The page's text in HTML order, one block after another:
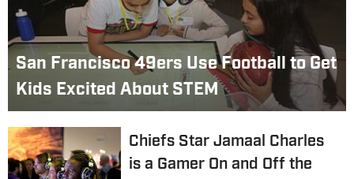
San Francisco 49ers Use Football to Get
Kids Excited About STEM
Chiefs Star Jamaal Charles
is a Gamer On and Off the